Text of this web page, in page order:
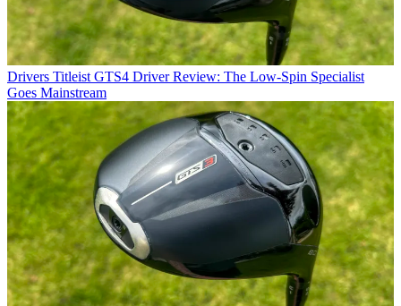
Drivers Titleist GTS4 Driver Review: The Low-Spin Specialist
Goes Mainstream